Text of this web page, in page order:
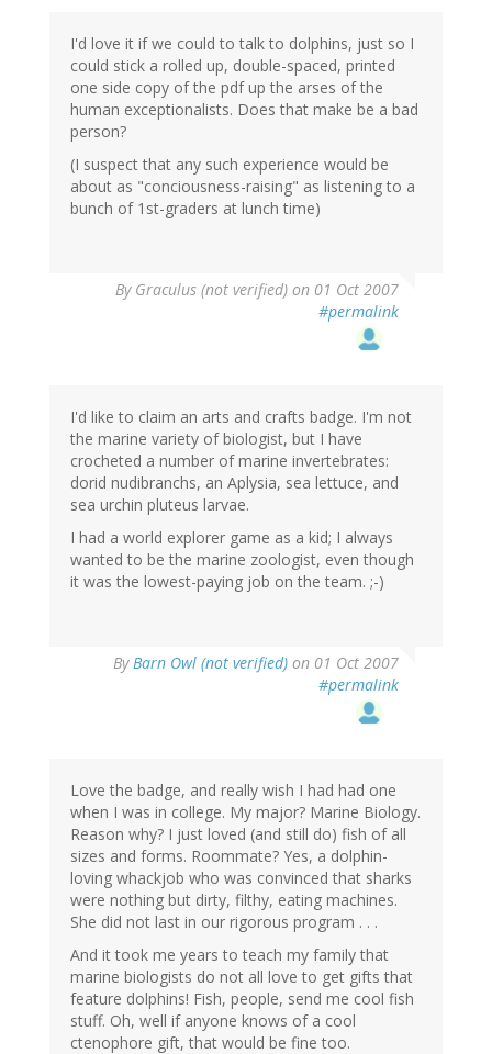
I'd love it if we could to talk to dolphins, just so I
could stick a rolled up, double-spaced, printed
one side copy of the pdf up the arses of the
human exceptionalists. Does that make be a bad
person?
(I suspect that any such experience would be
about as "conciousness-raising" as listening to a
bunch of 1st-graders at lunch time)
By Graculus (not verified) on 01 Oct 2007
#permalink
I'd like to claim an arts and crafts badge. I'm not
the marine variety of biologist, but I have
crocheted a number of marine invertebrates:
dorid nudibranchs, an Aplysia, sea lettuce, and
sea urchin pluteus larvae.
I had a world explorer game as a kid; I always
wanted to be the marine zoologist, even though
it was the lowest-paying job on the team. ;-)
By Barn Owl (not verified) on 01 Oct 2007
#permalink
Love the badge, and really wish I had had one
when I was in college. My major? Marine Biology.
Reason why? I just loved (and still do) fish of all
sizes and forms. Roommate? Yes, a dolphin-
loving whackjob who was convinced that sharks
were nothing but dirty, filthy, eating machines.
She did not last in our rigorous program . . .
And it took me years to teach my family that
marine biologists do not all love to get gifts that
feature dolphins! Fish, people, send me cool fish
stuff. Oh, well if anyone knows of a cool
ctenophore gift, that would be fine too.